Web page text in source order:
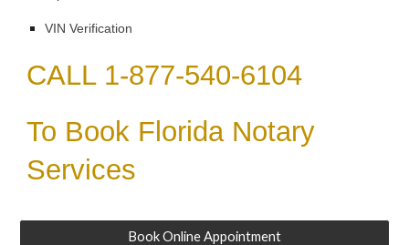
VIN Verification
CALL 1-877-540-6104
To Book Florida Notary
Services
Book Online Appointment